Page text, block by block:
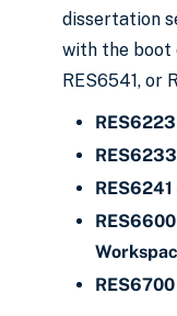
dissertation
with the boot
RES6541, or